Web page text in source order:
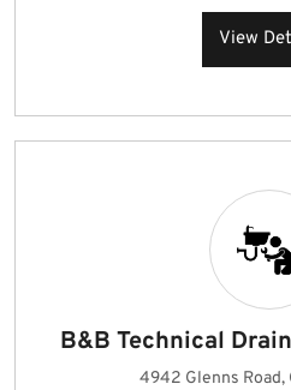
View
B&B Technical
4942 Glenns Road,